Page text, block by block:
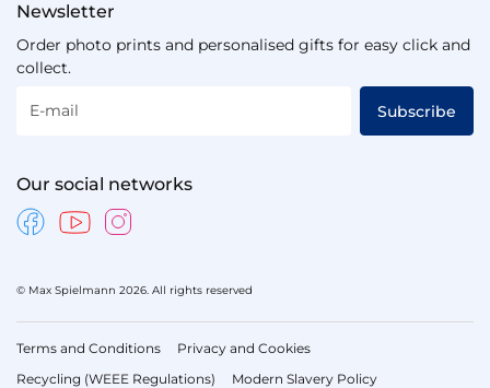
Newsletter
Order photo prints and personalised gifts for easy click and
collect.
E-mail Subscribe
Our social networks
© Max Spielmann 2026. All rights reserved
Terms and Conditions
Privacy and Cookies
Recycling (WEEE Regulations)
Modern Slavery Policy